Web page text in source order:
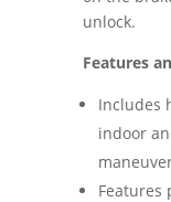
unlock.
Features
Includes
indoor
Features